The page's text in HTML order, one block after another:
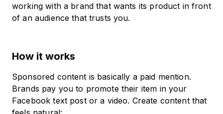
working with a brand that wants its product in front
of an audience that trusts you.
How it works
Sponsored content is basically a paid mention.
Brands pay you to promote their item in your
Facebook text post or a video. Create content that